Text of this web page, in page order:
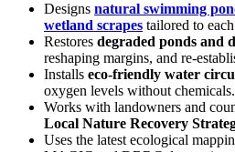
Designs natural swimming
wetland scrapes tailored to
Restores degraded ponds and
reshaping margins, and re-
Installs eco-friendly water
oxygen levels without chemicals.
Works with landowners and
Local Nature Recovery
Uses the latest ecological